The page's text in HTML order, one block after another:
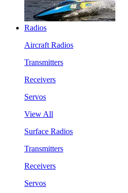
Radios
Aircraft Radios
Transmitters
Receivers
Servos
View All
Surface Radios
Transmitters
Receivers
Servos